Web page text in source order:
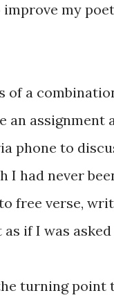
my
of a
an
phone to
I had never
free verse,
if I was
turning point